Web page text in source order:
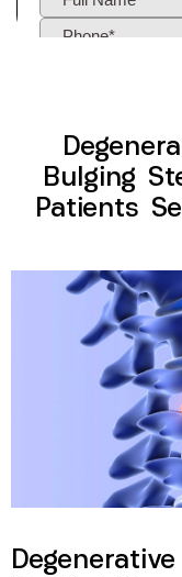
Bulging
Patients